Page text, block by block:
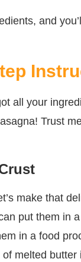
and
all your
Trust
make that
put them in
in a food
melted